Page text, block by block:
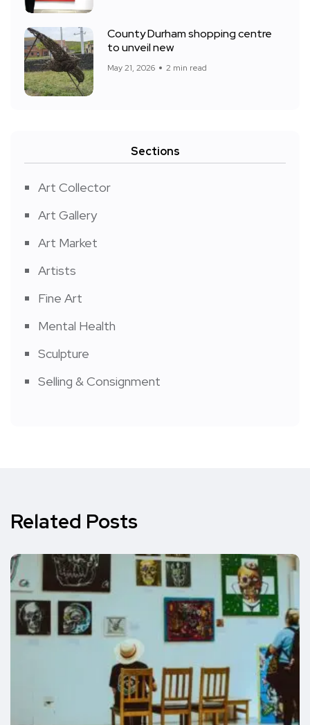
County Durham shopping centre
to unveil new
May 21, 2026 2 min read
Sections
Art Collector
Art Gallery
Art Market
Artists
Fine Art
Mental Health
Sculpture
Selling & Consignment
Related Posts